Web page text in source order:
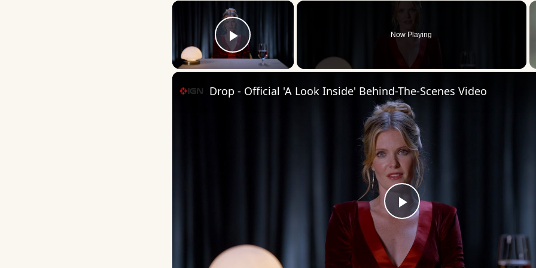
×
Play Video
Now Playing
Play
Video
Drop - Official 'A Look Inside' Behind-The-Scenes Video